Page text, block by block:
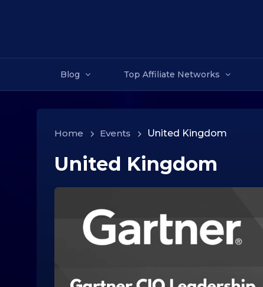
Blog Top Affiliate Networks
Home > Events > United Kingdom
United Kingdom